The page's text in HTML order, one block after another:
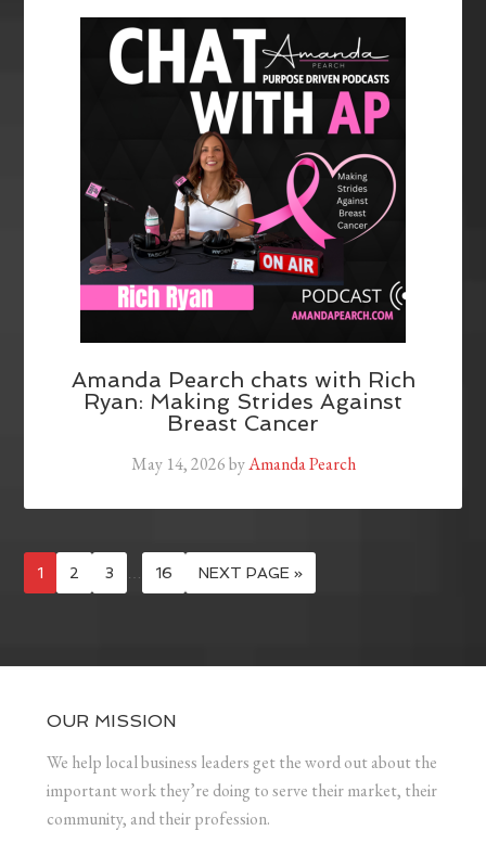
Amanda Pearch chats with Rich
Ryan: Making Strides Against
Breast Cancer
May 14, 2026byAmanda Pearch
1 2 3 16 NEXT PAGE »
OUR MISSION
We help local business leaders get the word out about the
important work they’re doing to serve their market, their
community, and their profession.